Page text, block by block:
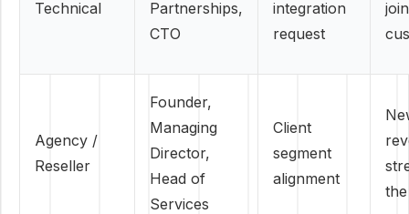
Technical
Partnerships,
CTO
integration
request
Agency /
Reseller
Founder,
Managing
Director,
Head of
Services
Client
segment
alignment